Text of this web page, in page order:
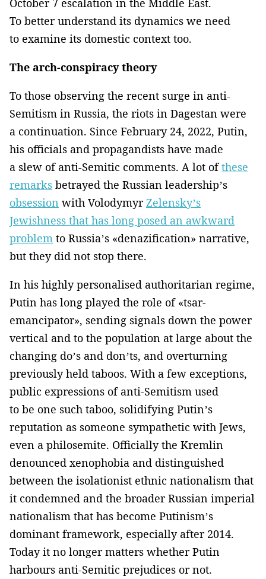
To better understand its dynamics we need
to examine its domestic context too.
The arch-conspiracy theory
To those observing the recent surge in anti-
Semitism in Russia, the riots in Dagestan were
a continuation. Since February 24, 2022, Putin,
his officials and propagandists have made
a slew of anti-Semitic comments. A lot ofthese
remarks betrayed the Russian leadership’s
obsession with Volodymyr Zelensky’s
Jewishness that has long posed an awkward
problem to Russia’s «denazification» narrative,
but they did not stop there.
In his highly personalised authoritarian regime,
Putin has long played the role of «tsar-
emancipator», sending signals down the power
vertical and to the population at large about the
changing do’s and don’ts, and overturning
previously held taboos. With a few exceptions,
public expressions of anti-Semitism used
to be one such taboo, solidifying Putin’s
reputation as someone sympathetic with Jews,
even a philosemite. Officially the Kremlin
denounced xenophobia and distinguished
between the isolationist ethnic nationalism that
it condemned and the broader Russian imperial
nationalism that has become Putinism’s
dominant framework, especially after 2014.
Today it no longer matters whether Putin
harbours anti-Semitic prejudices or not.